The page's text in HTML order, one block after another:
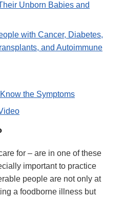
Unborn Babies and
with Cancer, Diabetes,
and Autoimmune
the Symptoms
for – are in one of these
important to practice
people are not only at
a foodborne illness but